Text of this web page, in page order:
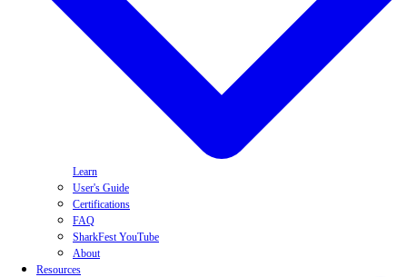
Learn
User's Guide
Certifications
FAQ
SharkFest YouTube
About
Resources